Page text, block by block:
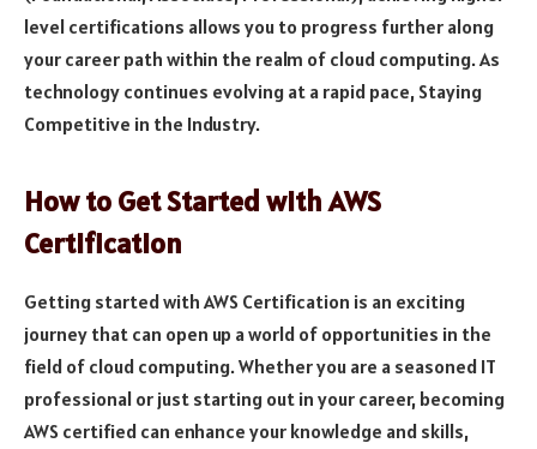
level certifications allows you to progress further along
your career path within the realm of cloud computing. As
technology continues evolving at a rapid pace, Staying
Competitive in the Industry.
How to Get Started with AWS
Certification
Getting started with AWS Certification is an exciting
journey that can open up a world of opportunities in the
field of cloud computing. Whether you are a seasoned IT
professional or just starting out in your career, becoming
AWS certified can enhance your knowledge and skills,